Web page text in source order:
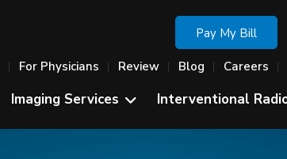
Pay My Bill
For Physicians Review Blog Careers
Imaging Services Interventional